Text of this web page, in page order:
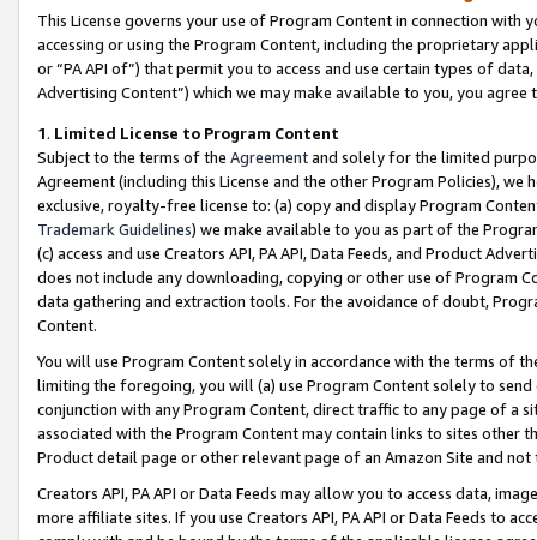
This License governs your use of Program Content in connection
accessing or using the Program Content, including the proprietary
or “PA API of”) that permit you to access and use certain types of
Advertising Content”) which we may make available to you, you agree
1. Limited License to Program Content
Subject to the terms of the Agreementand solely for the limited
Agreement (including this License and the other Program Policies),
exclusive, royalty-free license to: (a) copy and display Program
Trademark Guidelines) we make available to you as part of the
(c) access and use Creators API, PA API, Data Feeds, and Product
does not include any downloading, copying or other use of Program
data gathering and extraction tools. For the avoidance of doubt,
Content.
You will use Program Content solely in accordance with the terms of
limiting the foregoing, you will (a) use Program Content solely to
conjunction with any Program Content, direct traffic to any page of a
associated with the Program Content may contain links to sites other
Product detail page or other relevant page of an Amazon Site and not
Creators API, PA API or Data Feeds may allow you to access data,
more affiliate sites. If you use Creators API, PA API or Data Feeds to